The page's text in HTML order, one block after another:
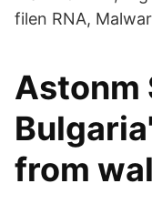
filen RNA,
Astonm
from